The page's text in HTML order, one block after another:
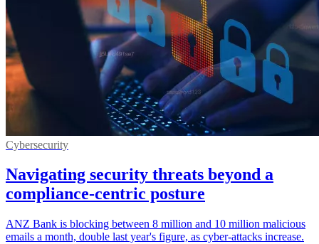
Cybersecurity
Navigating security threats beyond a
compliance-centric posture
ANZ Bank is blocking between 8 million and 10 million malicious
emails a month, double last year's figure, as cyber-attacks increase.